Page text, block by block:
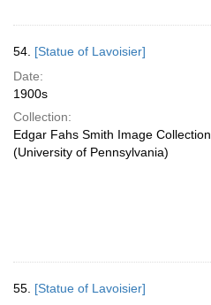
54. [Statue of Lavoisier]
Date:
1900s
Collection:
Edgar Fahs Smith Image Collection
(University of Pennsylvania)
55. [Statue of Lavoisier]